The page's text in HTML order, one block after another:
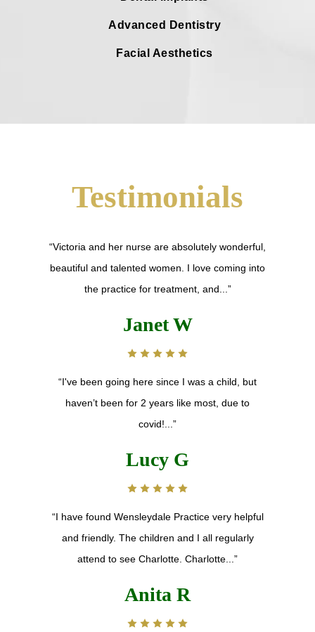
Advanced Dentistry
Facial Aesthetics
Testimonials
“Victoria and her nurse are absolutely wonderful,
beautiful and talented women. I love coming into
the practice for treatment, and...”
Janet W
“I've been going here since I was a child, but
haven’t been for 2 years like most, due to
covid!...”
Lucy G
“I have found Wensleydale Practice very helpful
and friendly. The children and I all regularly
attend to see Charlotte. Charlotte...”
Anita R